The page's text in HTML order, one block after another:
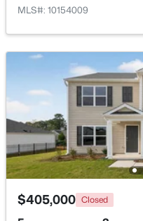
$459,000 Active
3 3
MLS#: 10154009
$405,000 Closed